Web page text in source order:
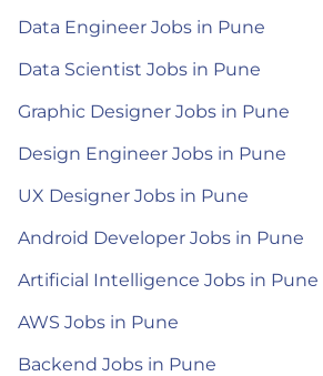
Data Engineer Jobs in Pune
Data Scientist Jobs in Pune
Graphic Designer Jobs in Pune
Design Engineer Jobs in Pune
UX Designer Jobs in Pune
Android Developer Jobs in Pune
Artificial Intelligence Jobs in Pune
AWS Jobs in Pune
Backend Jobs in Pune